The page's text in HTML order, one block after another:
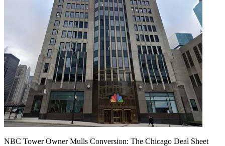
NBC Tower Owner Mulls Conversion: The Chicago Deal Sheet